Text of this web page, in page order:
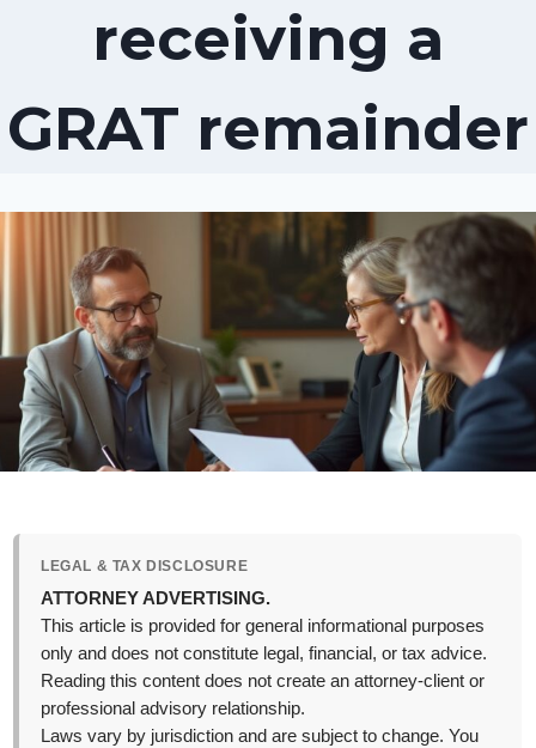
receiving a
GRAT remainder
LEGAL & TAX DISCLOSURE
ATTORNEY ADVERTISING.
This article is provided for general informational purposes
only and does not constitute legal, financial, or tax advice.
Reading this content does not create an attorney-client or
professional advisory relationship.
Laws vary by jurisdiction and are subject to change. You